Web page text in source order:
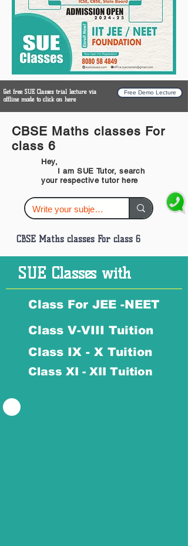
Get free SUE Classes trial lecture via
offline mode to click on here
Free Demo Lecture
CBSE Maths classes For
class 6
Hey,
I am SUE Tutor, search
your respective tutor here
CBSE Maths classes For class 6
SUE Classes with
Class For JEE -NEET
Class V-VIII Tuition
Class IX - X Tuition
Class XI - XII Tuition